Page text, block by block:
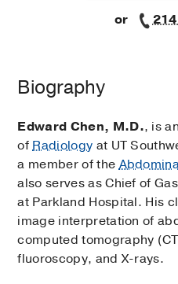
or
Biography
Edward Chen, M.D., is
ofRadiology at UT
a member of the
also serves as Chief of
at Parkland Hospital. His
image interpretation of
computed tomography
fluoroscopy, and X-rays.